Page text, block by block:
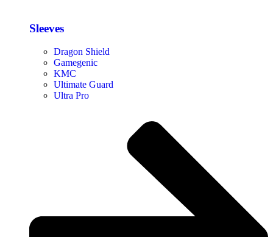
Sleeves
Dragon Shield
Gamegenic
KMC
Ultimate Guard
Ultra Pro